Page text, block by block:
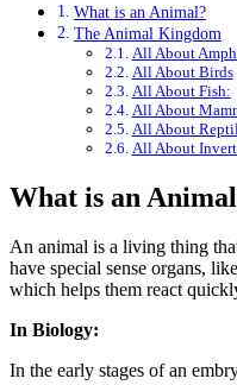
What is an Animal?
The Animal Kingdom
All About
All About Birds
All About Fish:
All About
All About
All About
What is an
An animal is a living thing
have special sense organs,
which helps them react
In Biology:
In the early stages of an